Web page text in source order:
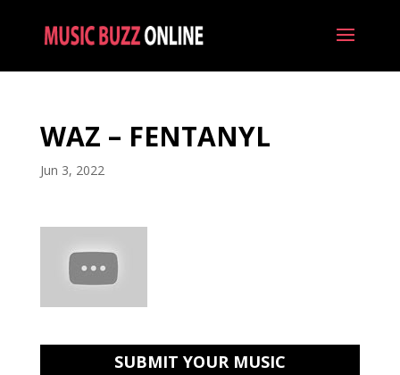
WAZ – FENTANYL
Jun 3, 2022
SUBMIT YOUR MUSIC